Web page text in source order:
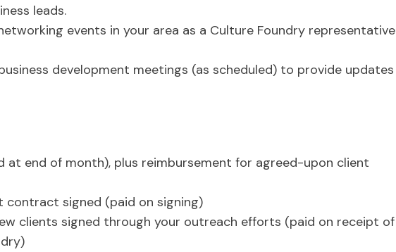
leads.
events in your area as a Culture Foundry representative
development meetings (as scheduled) to provide updates
at end of month), plus reimbursement for agreed-upon client
contract signed (paid on signing)
clients signed through your outreach efforts (paid on receipt of